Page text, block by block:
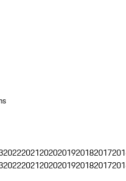
202220212020201920182017
202220212020201920182017